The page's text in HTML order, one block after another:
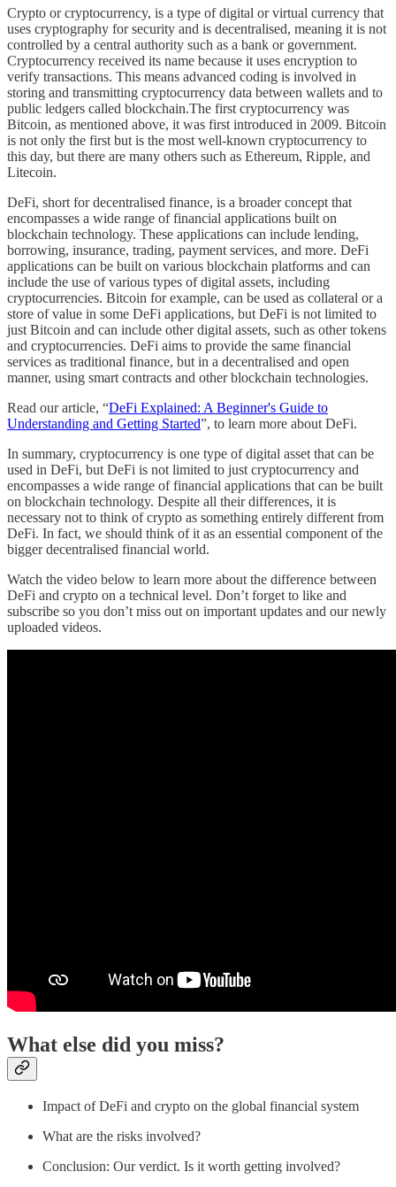
Crypto or cryptocurrency, is a type of digital or virtual currency that
uses cryptography for security and is decentralised, meaning it is not
controlled by a central authority such as a bank or government.
Cryptocurrency received its name because it uses encryption to
verify transactions. This means advanced coding is involved in
storing and transmitting cryptocurrency data between wallets and to
public ledgers called blockchain.The first cryptocurrency was
Bitcoin, as mentioned above, it was first introduced in 2009. Bitcoin
is not only the first but is the most well-known cryptocurrency to
this day, but there are many others such as Ethereum, Ripple, and
Litecoin.
DeFi, short for decentralised finance, is a broader concept that
encompasses a wide range of financial applications built on
blockchain technology. These applications can include lending,
borrowing, insurance, trading, payment services, and more. DeFi
applications can be built on various blockchain platforms and can
include the use of various types of digital assets, including
cryptocurrencies. Bitcoin for example, can be used as collateral or a
store of value in some DeFi applications, but DeFi is not limited to
just Bitcoin and can include other digital assets, such as other tokens
and cryptocurrencies. DeFi aims to provide the same financial
services as traditional finance, but in a decentralised and open
manner, using smart contracts and other blockchain technologies.
Read our article, “DeFi Explained: A Beginner's Guide to
Understanding and Getting Started”, to learn more about DeFi.
In summary, cryptocurrency is one type of digital asset that can be
used in DeFi, but DeFi is not limited to just cryptocurrency and
encompasses a wide range of financial applications that can be built
on blockchain technology. Despite all their differences, it is
necessary not to think of crypto as something entirely different from
DeFi. In fact, we should think of it as an essential component of the
bigger decentralised financial world.
Watch the video below to learn more about the difference between
DeFi and crypto on a technical level. Don’t forget to like and
subscribe so you don’t miss out on important updates and our newly
uploaded videos.
What else did you miss?
Impact of DeFi and crypto on the global financial system
What are the risks involved?
Conclusion: Our verdict. Is it worth getting involved?